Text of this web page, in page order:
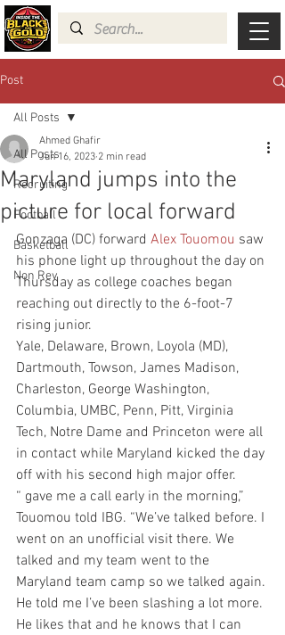
Post
All Posts
Recruiting
Football
Basketball
Non Rev
All Posts
Maryland jumps into the
picture for local forward
Ahmed Ghafir
Jun 16, 2023 2 min read
Gonzaga (DC) forward Alex Touomou saw
his phone light up throughout the day on
Thursday as college coaches began
reaching out directly to the 6-foot-7
rising junior.
Yale, Delaware, Brown, Loyola (MD),
Dartmouth, Towson, James Madison,
Charleston, George Washington,
Columbia, UMBC, Penn, Pitt, Virginia
Tech, Notre Dame and Princeton were all
in contact while Maryland kicked the day
off with his second high major offer.
“ gave me a call early in the morning,”
Touomou told IBG. “We’ve talked before. I
went on an unofficial visit there. We
talked and my team went to the
Maryland team camp so we talked again.
He told me I’ve been slashing a lot more.
He likes that and he knows that I can